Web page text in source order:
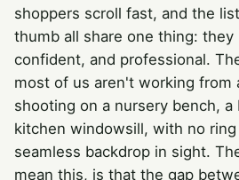
shoppers scroll fast, and the
thumb all share one thing: they
confident, and professional.
most of us aren't working
shooting on a nursery bench, a
kitchen windowsill, with no
seamless backdrop in sight.
mean this, is that the gap